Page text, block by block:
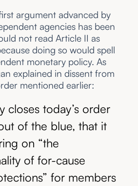
argument advanced by
agencies has been
not read Article II as
doing so would spell
monetary policy. As
explained in dissent from
mentioned earlier:
closes today’s order
of the blue, that it
on “the
of for-cause
for members